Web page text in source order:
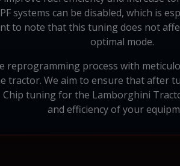
systems can be disabled, which is
to note that this tuning does not
optimal mode.
reprogramming process with
tractor. We aim to ensure that after
tuning for the Lamborghini
and efficiency of your